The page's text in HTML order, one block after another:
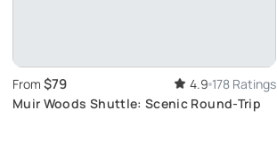
From $79 4.9 178 Ratings
Muir Woods Shuttle: Scenic Round-Trip